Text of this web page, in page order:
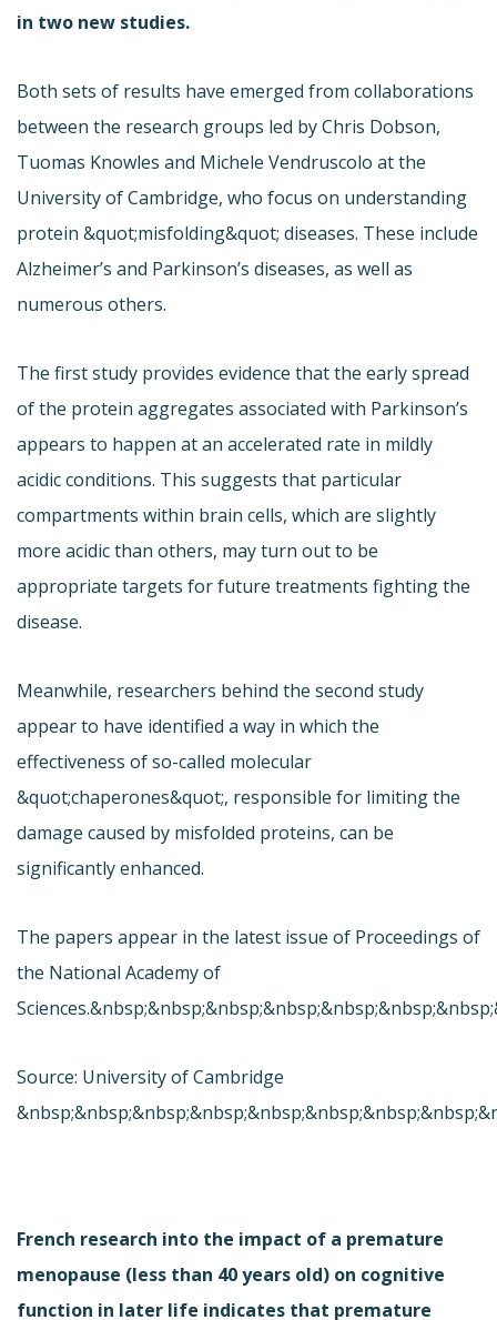
in two new studies.
Both sets of results have emerged from collaborations
between the research groups led by Chris Dobson,
Tuomas Knowles and Michele Vendruscolo at the
University of Cambridge, who focus on understanding
protein &quot;misfolding&quot; diseases. These include
Alzheimer’s and Parkinson’s diseases, as well as
numerous others.
The first study provides evidence that the early spread
of the protein aggregates associated with Parkinson’s
appears to happen at an accelerated rate in mildly
acidic conditions. This suggests that particular
compartments within brain cells, which are slightly
more acidic than others, may turn out to be
appropriate targets for future treatments fighting the
disease.
Meanwhile, researchers behind the second study
appear to have identified a way in which the
effectiveness of so-called molecular
&quot;chaperones&quot;, responsible for limiting the
damage caused by misfolded proteins, can be
significantly enhanced.
The papers appear in the latest issue of Proceedings of
the National Academy of
Source: University of Cambridge
French research into the impact of a premature
menopause (less than 40 years old) on cognitive
function in later life indicates that premature